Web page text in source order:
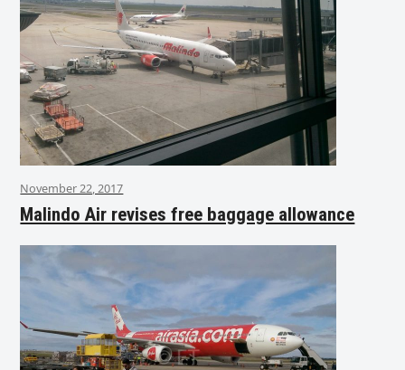
November 22, 2017
Malindo Air revises free baggage allowance